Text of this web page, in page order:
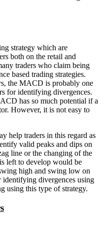
strategy which are
both on the retail and
traders who claim being
based trading strategies.
the MACD is probably one
for identifying divergences.
has so much potential if a
However, it is not easy to
help traders in this regard as
valid peaks and dips on
line or the changing of the
left to develop would be
high and swing low on
identifying divergences using
using this type of strategy.